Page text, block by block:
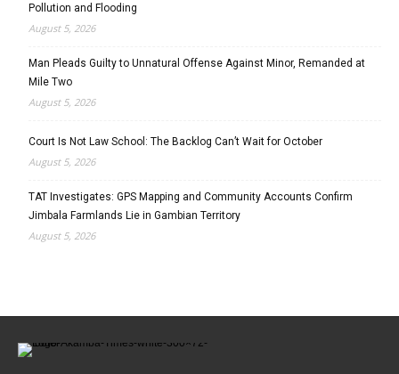
Pollution and Flooding
August 5, 2026
Man Pleads Guilty to Unnatural Offense Against Minor, Remanded at
Mile Two
August 5, 2026
Court Is Not Law School: The Backlog Can’t Wait for October
August 5, 2026
TAT Investigates: GPS Mapping and Community Accounts Confirm
Jimbala Farmlands Lie in Gambian Territory
August 5, 2026